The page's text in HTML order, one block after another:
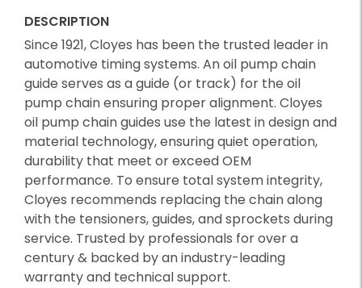
DESCRIPTION
Since 1921, Cloyes has been the trusted leader in
automotive timing systems. An oil pump chain
guide serves as a guide (or track) for the oil
pump chain ensuring proper alignment. Cloyes
oil pump chain guides use the latest in design and
material technology, ensuring quiet operation,
durability that meet or exceed OEM
performance. To ensure total system integrity,
Cloyes recommends replacing the chain along
with the tensioners, guides, and sprockets during
service. Trusted by professionals for over a
century & backed by an industry-leading
warranty and technical support.